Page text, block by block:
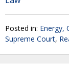
Posted in: Energy,
Supreme Court,